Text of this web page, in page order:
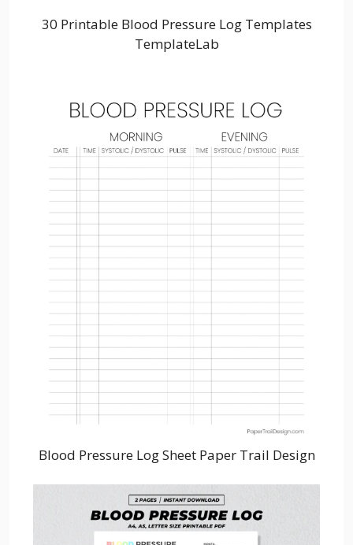
30 Printable Blood Pressure Log Templates
TemplateLab
Blood Pressure Log Sheet Paper Trail Design